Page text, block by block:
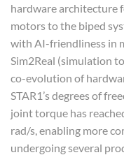
hardware architecture
motors to the biped
with AI-friendliness in
Sim2Real (simulation
co-evolution of
STAR1’s degrees of
joint torque has
rad/s, enabling more
undergoing several